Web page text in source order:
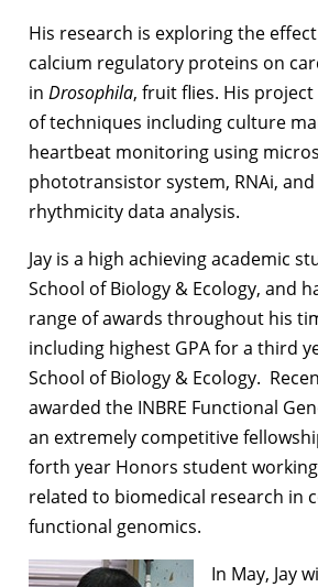
His research is exploring the
calcium regulatory proteins on
in Drosophila, fruit flies. His
of techniques including culture
heartbeat monitoring using
phototransistor system, RNAi,
rhythmicity data analysis.
Jay is a high achieving academic
School of Biology & Ecology, and
range of awards throughout his
including highest GPA for a third
School of Biology & Ecology.
awarded the INBRE Functional
an extremely competitive
forth year Honors student
related to biomedical research in
functional genomics.
In May, Jay